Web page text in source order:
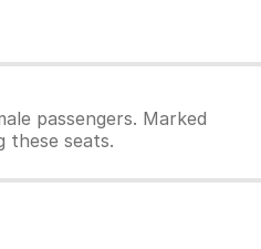
passengers. Marked
these seats.